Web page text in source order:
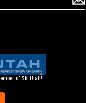
of Ski Utah!